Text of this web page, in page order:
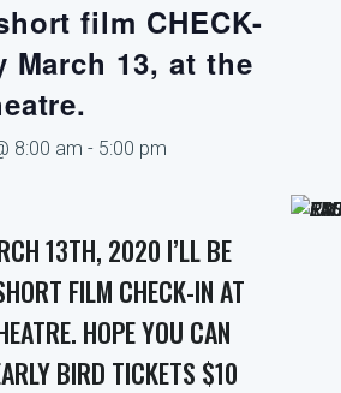
film CHECK-
March 13, at the
8:00 am - 5:00 pm
13TH, 2020 I’LL BE
FILM CHECK-IN AT
HOPE YOU CAN
BIRD TICKETS $10